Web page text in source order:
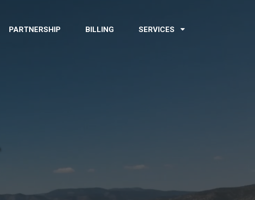
PARTNERSHIP BILLING SERVICES